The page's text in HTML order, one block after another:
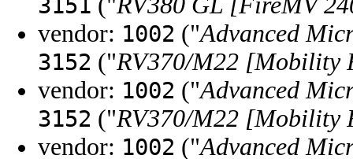
3151
vendor: 1002 ("Advanced
3152 ("RV370/M22 [Mobility
vendor: 1002 ("Advanced
3152 ("RV370/M22 [Mobility
vendor: 1002 ("Advanced